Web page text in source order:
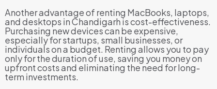
Another advantage of renting MacBooks, laptops,
and desktops in Chandigarh is cost-effectiveness.
Purchasing new devices can be expensive,
especially for startups, small businesses, or
individuals on a budget. Renting allows you to pay
only for the duration of use, saving you money on
upfront costs and eliminating the need for long-
term investments.